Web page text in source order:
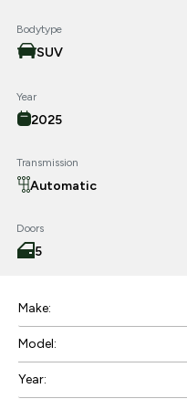
Bodytype
SUV
Year
2025
Transmission
Automatic
Doors
5
Make:
Model:
Year: